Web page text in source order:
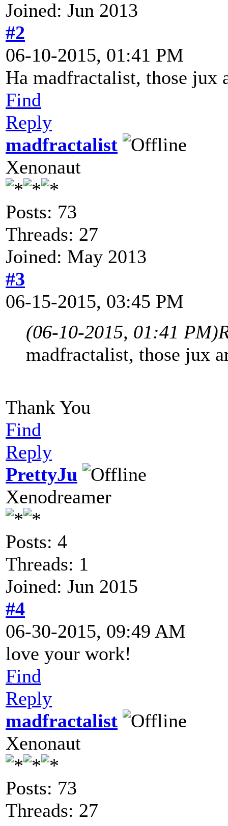
Joined: Jun 2013
#2
06-10-2015, 01:41 PM
Ha madfractalist, those jux
Find
Reply
madfractalist
Xenonaut
Posts: 73
Threads: 27
Joined: May 2013
#3
06-15-2015, 03:45 PM
(06-10-2015, 01:41 PM)
madfractalist, those jux
Thank You
Find
Reply
PrettyJu
Xenodreamer
Posts: 4
Threads: 1
Joined: Jun 2015
#4
06-30-2015, 09:49 AM
love your work!
Find
Reply
madfractalist
Xenonaut
Posts: 73
Threads: 27